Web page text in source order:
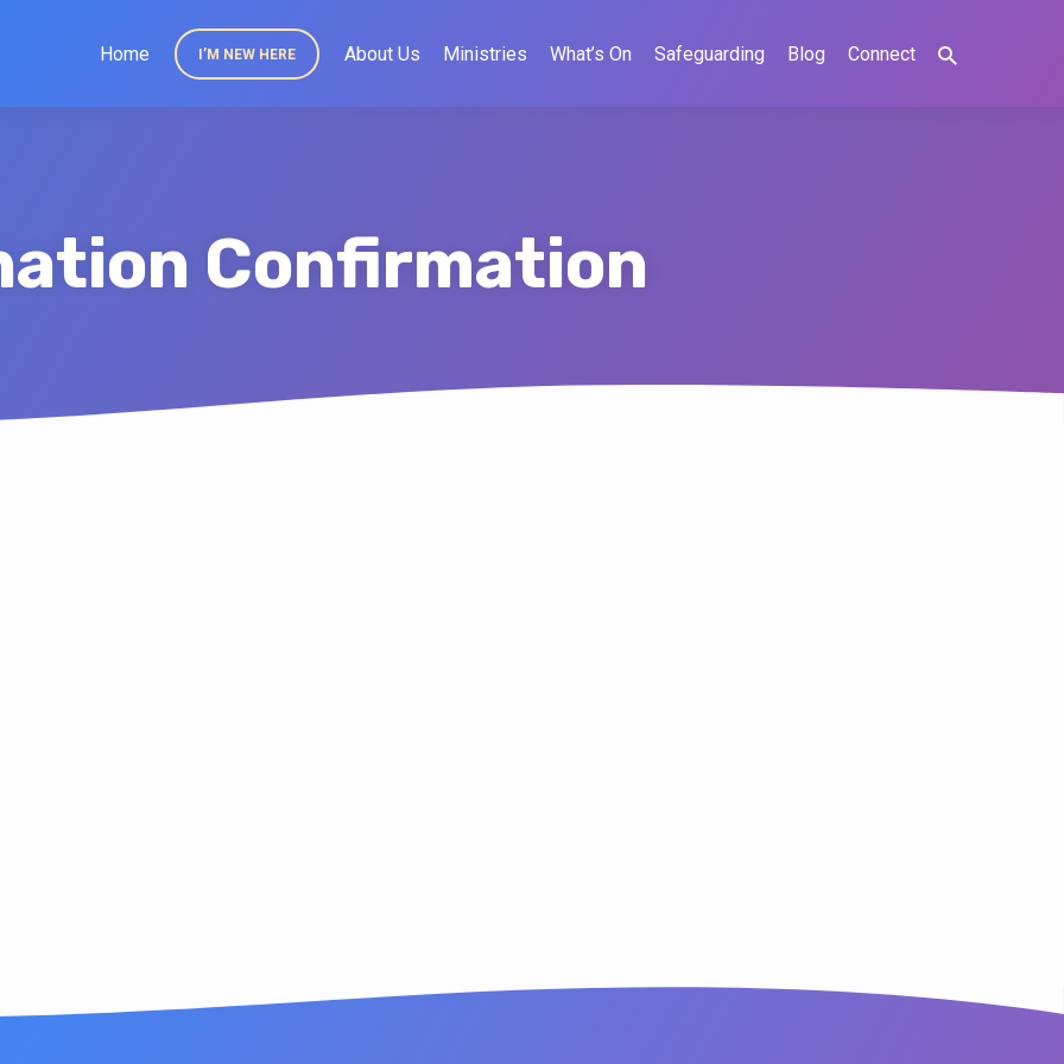
Home I’M NEW HERE About Us Ministries What’s On Safeguarding Blog Connect
Confirmation